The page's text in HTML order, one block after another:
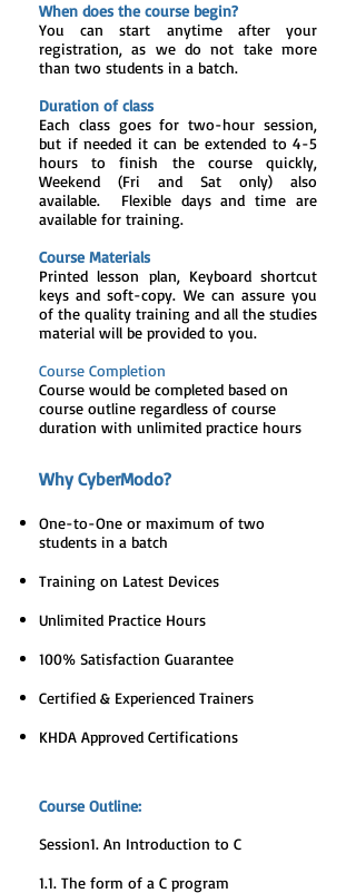
When does the course begin?
You can start anytime after your
registration, as we do not take more
than two students in a batch.
Duration of class
Each class goes for two-hour session,
but if needed it can be extended to 4-5
hours to finish the course quickly,
Weekend (Fri and Sat only) also
available. Flexible days and time are
available for training.
Course Materials
Printed lesson plan, Keyboard shortcut
keys and soft-copy. We can assure you
of the quality training and all the studies
material will be provided to you.
Course Completion
Course would be completed based on
course outline regardless of course
duration with unlimited practice hours
Why CyberModo?
One-to-One or maximum of two
students in a batch
Training on Latest Devices
Unlimited Practice Hours
100% Satisfaction Guarantee
Certified & Experienced Trainers
KHDA Approved Certifications
Course Outline:
Session1. An Introduction to C
1.1. The form of a C program